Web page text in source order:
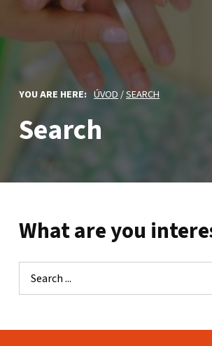
YOU ARE HERE: ÚVOD/SEARCH
Search
What are you
Search
Skip back to main navigation